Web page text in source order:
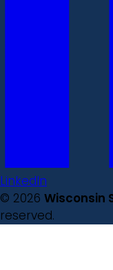
LinkedIn
© 2026 Wisconsin
reserved.